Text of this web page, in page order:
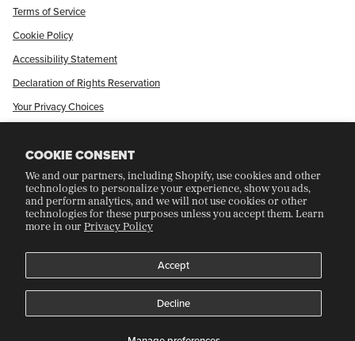
COOKIE CONSENT
We and our partners, including Shopify, use cookies and other
technologies to personalize your experience, show you ads,
and perform analytics, and we will not use cookies or other
technologies for these purposes unless you accept them. Learn
more in ourPrivacy Policy
Accept
Decline
Terms of Service
Cookie Policy
Accessibility Statement
Declaration of Rights Reservation
Your Privacy Choices
CRAFT COLLECTORS CLUB
Join Our Rewards Program
Refer A Friend
2026